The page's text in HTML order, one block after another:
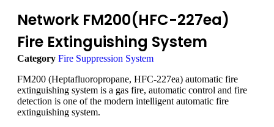
Network FM200(HFC-227ea)
Fire Extinguishing System
Category Fire Suppression System
FM200 (Heptafluoropropane, HFC-227ea) automatic fire
extinguishing system is a gas fire, automatic control and fire
detection is one of the modern intelligent automatic fire
extinguishing system.